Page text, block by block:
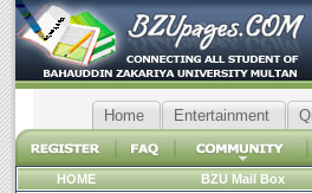
Home Entertainment
HOME BZU Mail Box